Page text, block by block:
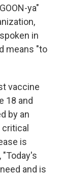
ya"
in
means "to
vaccine
18 and
by an
is
"Today's
and is